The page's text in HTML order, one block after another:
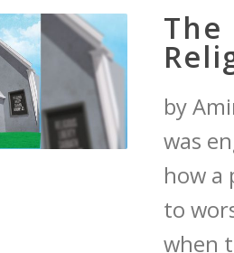
by
was
how a
to
when